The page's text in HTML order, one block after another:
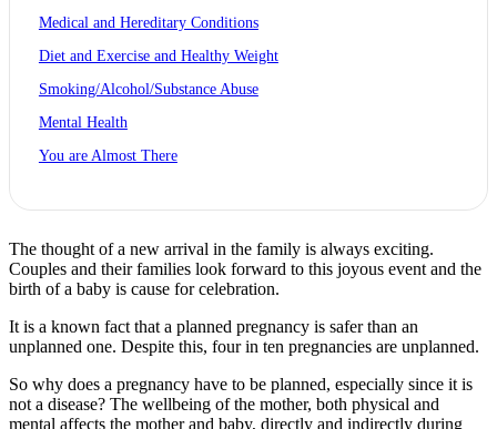
Medical and Hereditary Conditions
Diet and Exercise and Healthy Weight
Smoking/Alcohol/Substance Abuse
Mental Health
You are Almost There
The thought of a new arrival in the family is always exciting.
Couples and their families look forward to this joyous event and the
birth of a baby is cause for celebration.
It is a known fact that a planned pregnancy is safer than an
unplanned one. Despite this, four in ten pregnancies are unplanned.
So why does a pregnancy have to be planned, especially since it is
not a disease? The wellbeing of the mother, both physical and
mental affects the mother and baby, directly and indirectly during